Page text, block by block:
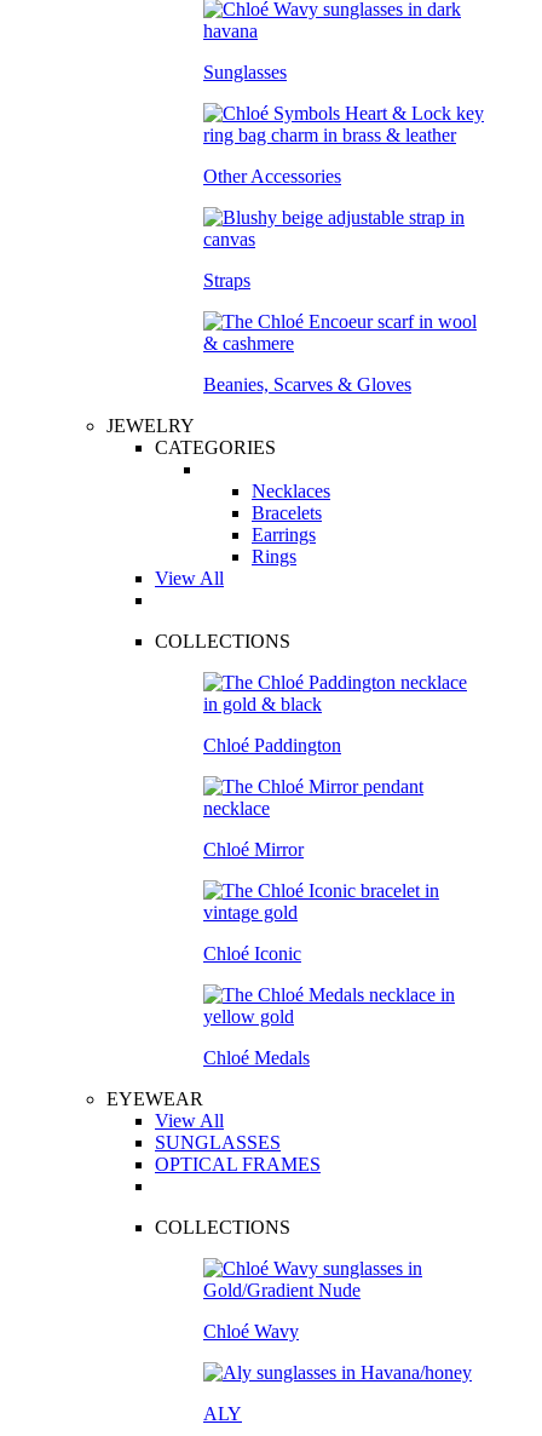
Sunglasses
Other Accessories
Straps
Beanies, Scarves & Gloves
JEWELRY
CATEGORIES
Necklaces
Bracelets
Earrings
Rings
View All
COLLECTIONS
Chloé Paddington
Chloé Mirror
Chloé Iconic
Chloé Medals
EYEWEAR
View All
SUNGLASSES
OPTICAL FRAMES
COLLECTIONS
Chloé Wavy
ALY